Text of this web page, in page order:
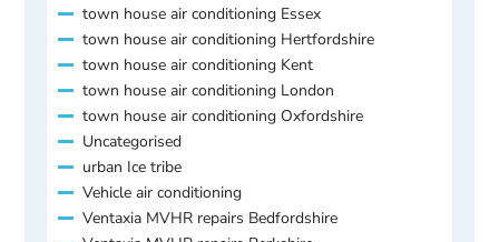
town house air conditioning Essex
town house air conditioning Hertfordshire
town house air conditioning Kent
town house air conditioning London
town house air conditioning Oxfordshire
Uncategorised
urban Ice tribe
Vehicle air conditioning
Ventaxia MVHR repairs Bedfordshire